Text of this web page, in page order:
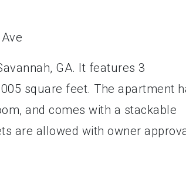
GA. It features 3
square feet. The apartment
and comes with a stackable
are allowed with owner